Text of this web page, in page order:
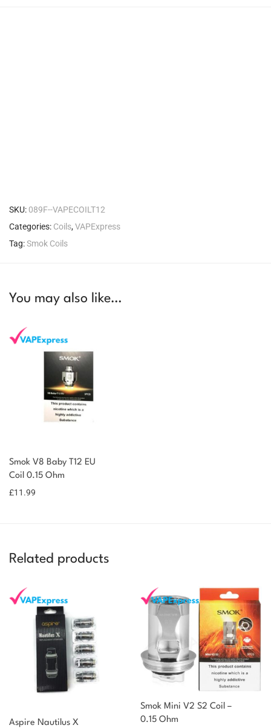
SKU: 089F--VAPECOILT12
Categories: Coils,VAPExpress
Tag:Smok Coils
You may also like…
Smok V8 Baby T12 EU
Coil 0.15 Ohm
£11.99
Related products
Aspire Nautilus X
Smok Mini V2 S2 Coil –
0.15 Ohm